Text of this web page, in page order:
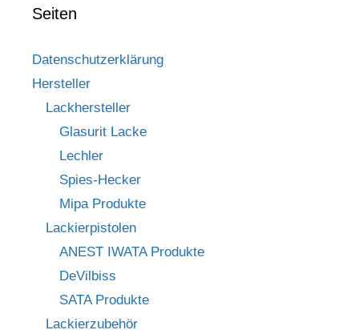
Seiten
Datenschutzerklärung
Hersteller
Lackhersteller
Glasurit Lacke
Lechler
Spies-Hecker
Mipa Produkte
Lackierpistolen
ANEST IWATA Produkte
DeVilbiss
SATA Produkte
Lackierzubehör